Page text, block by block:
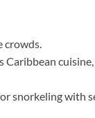
crowds.
snorkeling with